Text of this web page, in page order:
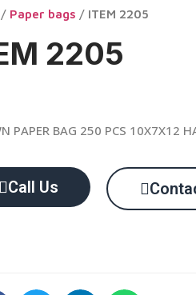
/ Paper bags / ITEM 2205
2205
PAPER BAG 250 PCS 10X7X12
Call Us